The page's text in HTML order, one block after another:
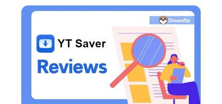
explore the pros and cons of Vidicable Video
Downloaders, helping you decide whether it is the